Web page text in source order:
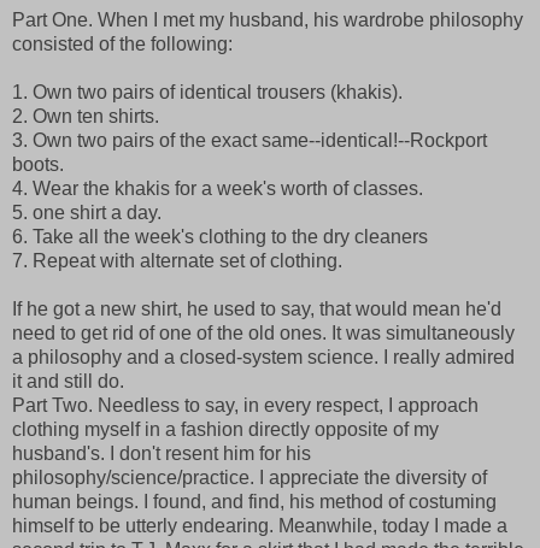
Part One. When I met my husband, his wardrobe philosophy
consisted of the following:
1. Own two pairs of identical trousers (khakis).
2. Own ten shirts.
3. Own two pairs of the exact same--identical!--Rockport
boots.
4. Wear the khakis for a week's worth of classes.
5. one shirt a day.
6. Take all the week's clothing to the dry cleaners
7. Repeat with alternate set of clothing.
If he got a new shirt, he used to say, that would mean he'd
need to get rid of one of the old ones. It was simultaneously
a philosophy and a closed-system science. I really admired
it and still do.
Part Two. Needless to say, in every respect, I approach
clothing myself in a fashion directly opposite of my
husband's. I don't resent him for his
philosophy/science/practice. I appreciate the diversity of
human beings. I found, and find, his method of costuming
himself to be utterly endearing. Meanwhile, today I made a